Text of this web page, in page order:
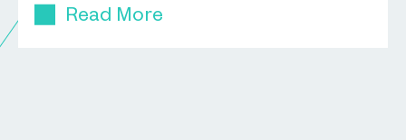
Read More